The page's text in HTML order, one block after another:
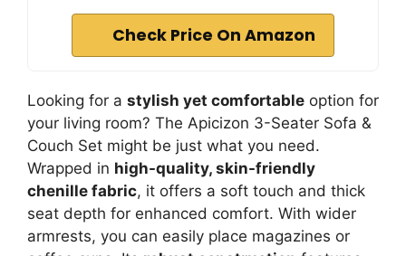
Check Price On Amazon
Looking for a stylish yet comfortable option for
your living room? The Apicizon 3-Seater Sofa &
Couch Set might be just what you need.
Wrapped in high-quality, skin-friendly
chenille fabric, it offers a soft touch and thick
seat depth for enhanced comfort. With wider
armrests, you can easily place magazines or